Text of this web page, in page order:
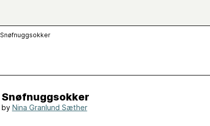
Snøfnuggsokker
Snøfnuggsokker
by Nina Granlund Sæther